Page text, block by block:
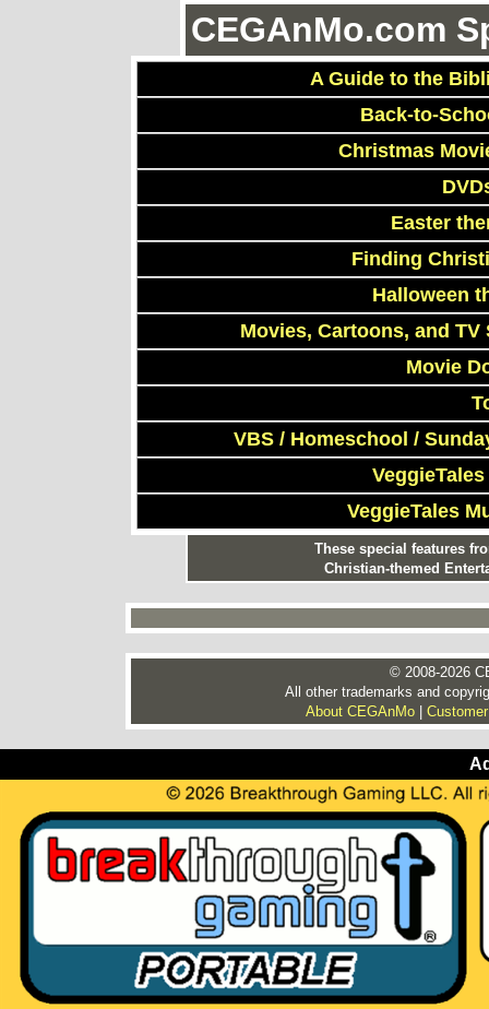
CEGAnMo.com
A Guide to the
Back-to-
Christmas
Easter
Finding
Halloween
Movies, Cartoons, and
Movie
VBS / Homeschool /
VeggieTales
These special features
Christian-themed
© 2008-2026
All other trademarks and
About CEGAnMo